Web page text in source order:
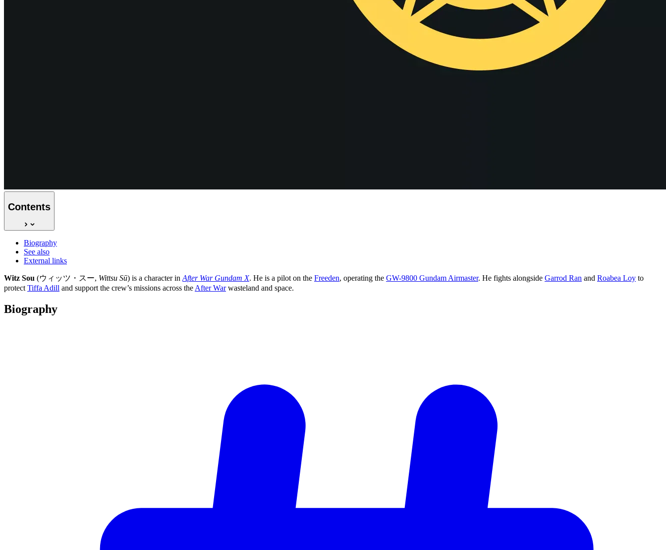
Contents
Biography
See also
External links
Witz Sou (ウィッツ・スー, Wittsu Sū) is a character in After War Gundam X. He is a pilot on the Freeden, operating the GW-9800 Gundam Airmaster. He fights alongside Garrod Ran and Roabea Loy to
protect Tiffa Adill and support the crew’s missions across the After Warwasteland and space.
Biography